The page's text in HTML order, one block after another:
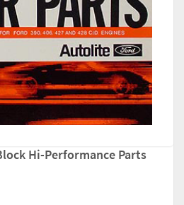
Hi-Performance Parts